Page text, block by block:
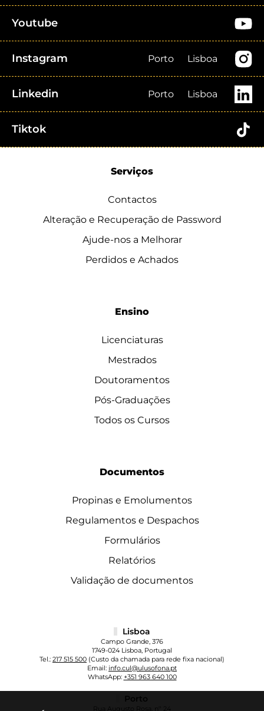
Youtube
Instagram Porto Lisboa
Linkedin Porto Lisboa
Tiktok
Serviços
Contactos
Alteração e Recuperação de Password
Ajude-nos a Melhorar
Perdidos e Achados
Ensino
Licenciaturas
Mestrados
Doutoramentos
Pós-Graduações
Todos os Cursos
Documentos
Propinas e Emolumentos
Regulamentos e Despachos
Formulários
Relatórios
Validação de documentos
Lisboa
Campo Grande, 376
1749-024 Lisboa, Portugal
Tel.: 217 515 500 (Custo da chamada para rede fixa nacional)
Email: info.cul@ulusofona.pt
WhatsApp: +351 963 640 100
Porto
Rua Augusto Rosa, nº 24